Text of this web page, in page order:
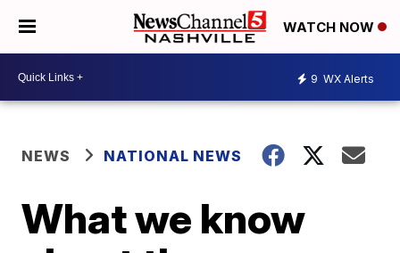
WATCH NOW
9 WX Alerts
NEWS NATIONAL NEWS
What we know